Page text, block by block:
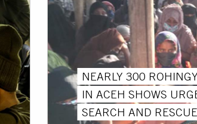
NEARLY 300
IN ACEH SHOWS
SEARCH AND RESCUE